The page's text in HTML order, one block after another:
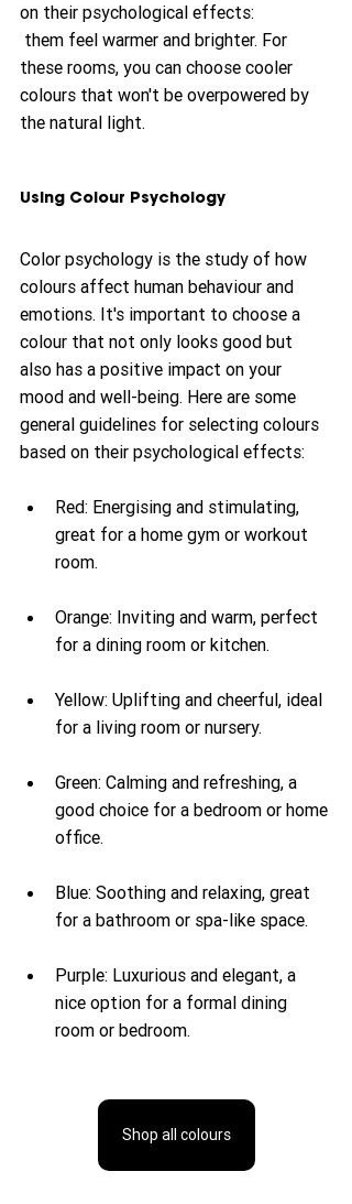
on their psychological effects:
these rooms, you can choose cooler
colours that won't be overpowered by
the natural light.
Using Colour Psychology
Color psychology is the study of how
colours affect human behaviour and
emotions. It's important to choose a
colour that not only looks good but
also has a positive impact on your
mood and well-being. Here are some
general guidelines for selecting colours
based on their psychological effects:
Red: Energising and stimulating,
great for a home gym or workout
room.
Orange: Inviting and warm, perfect
for a dining room or kitchen.
Yellow: Uplifting and cheerful, ideal
for a living room or nursery.
Green: Calming and refreshing, a
good choice for a bedroom or home
office.
Blue: Soothing and relaxing, great
for a bathroom or spa-like space.
Purple: Luxurious and elegant, a
nice option for a formal dining
room or bedroom.
Shop all colours